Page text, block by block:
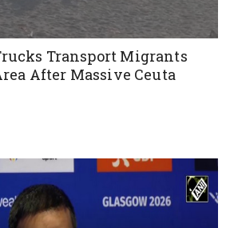
Transport Migrants
After Massive Ceuta